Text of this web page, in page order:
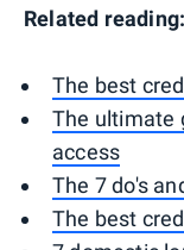
Related reading:
The best
The ultimate
access
The 7 do's
The best